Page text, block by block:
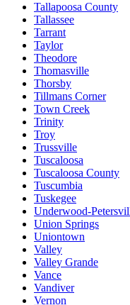
Tallapoosa County
Tallassee
Tarrant
Taylor
Theodore
Thomasville
Thorsby
Tillmans Corner
Town Creek
Trinity
Troy
Trussville
Tuscaloosa
Tuscaloosa County
Tuscumbia
Tuskegee
Underwood-
Union Springs
Uniontown
Valley
Valley Grande
Vance
Vandiver
Vernon